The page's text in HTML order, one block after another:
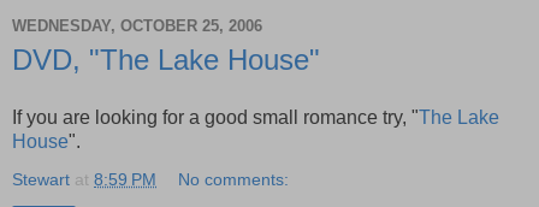
WEDNESDAY, OCTOBER 25, 2006
DVD, "The Lake House"
If you are looking for a good small romance try, "The Lake
House".
Stewart at 8:59 PM No comments: